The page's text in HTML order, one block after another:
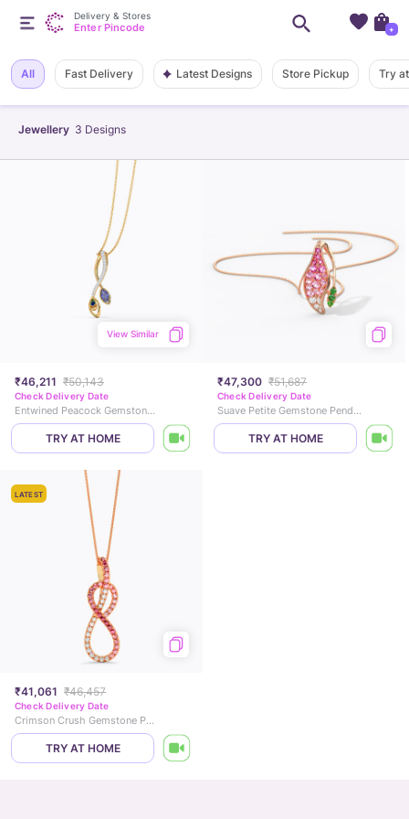
Jewellery 3 Designs
All Fast Delivery Latest Designs Store Pickup Try
₹46,211 ₹50,143
View Similar
Check Delivery Date
Entwined Peacock Gemstone Pendant
TRY AT HOME
₹47,300 ₹51,687
Check Delivery Date
Suave Petite Gemstone Pendant
TRY AT HOME
LATEST
₹41,061 ₹46,457
Check Delivery Date
Crimson Crush Gemstone Pendant
TRY AT HOME
Delivery & Stores
Enter Pincode +